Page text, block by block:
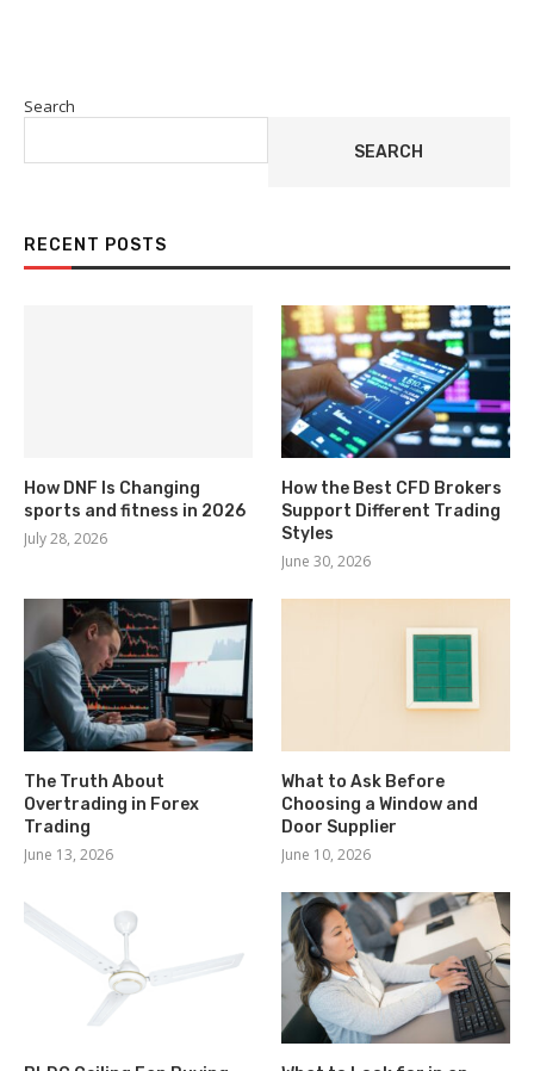
Search
SEARCH
RECENT POSTS
How DNF Is Changing
sports and fitness in 2026
July 28, 2026
How the Best CFD Brokers
Support Different Trading
Styles
June 30, 2026
The Truth About
Overtrading in Forex
Trading
June 13, 2026
What to Ask Before
Choosing a Window and
Door Supplier
June 10, 2026